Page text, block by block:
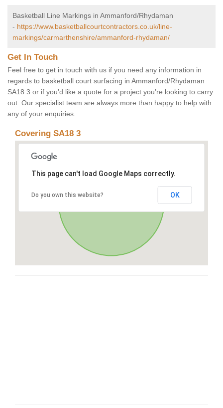
Basketball Line Markings in Ammanford/Rhydaman
- https://www.basketballcourtcontractors.co.uk/line-
markings/carmarthenshire/ammanford-rhydaman/
Get In Touch
Feel free to get in touch with us if you need any information in
regards to basketball court surfacing in Ammanford/Rhydaman
SA18 3 or if you’d like a quote for a project you’re looking to carry
out. Our specialist team are always more than happy to help with
any of your enquiries.
Covering SA18 3
This page can't load Google Maps correctly.
Do you own this website? OK